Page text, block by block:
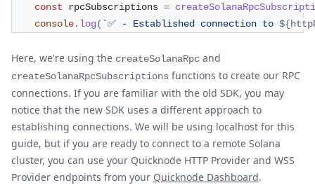
const rpcSubscriptions =
console. log( `✅ - Established connection to ${
Here, we're using the createSolanaRpc and
createSolanaRpcSubscriptions functions to create our RPC
connections. If you are familiar with the old SDK, you may
notice that the new SDK uses a different approach to
establishing connections. We will be using localhost for this
guide, but if you are ready to connect to a remote Solana
cluster, you can use your Quicknode HTTP Provider and WSS
Provider endpoints from your Quicknode Dashboard.